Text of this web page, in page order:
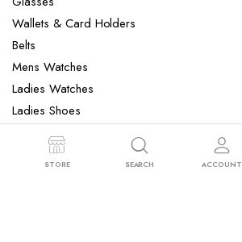
Wallets & Card Holders
Belts
Mens Watches
Ladies Watches
Ladies Shoes
Mens Slippers
Mens Bags
STORE SEARCH ACCOUNT